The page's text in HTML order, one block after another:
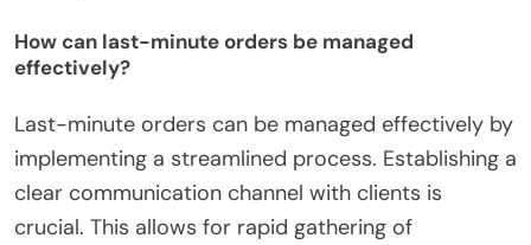
How can last-minute orders be managed
effectively?
Last-minute orders can be managed effectively by
implementing a streamlined process. Establishing a
clear communication channel with clients is
crucial. This allows for rapid gathering of